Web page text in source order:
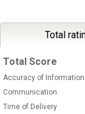
Total
Total Score
Accuracy of Information
Communication
Time of Delivery